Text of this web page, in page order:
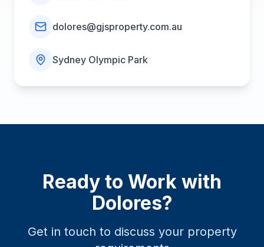
dolores@gjsproperty.com.au
Sydney Olympic Park
Ready to Work with
Dolores?
Get in touch to discuss your property